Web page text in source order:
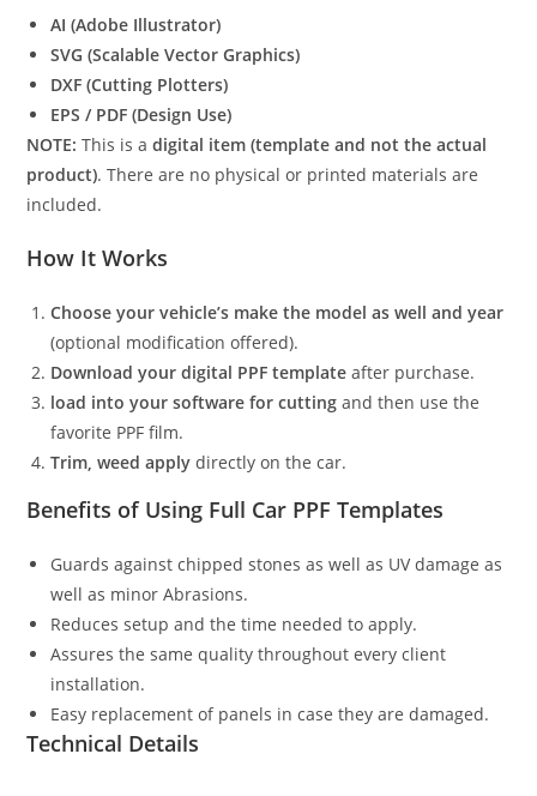
AI (Adobe Illustrator)
SVG (Scalable Vector Graphics)
DXF (Cutting Plotters)
EPS / PDF (Design Use)
NOTE: This is adigital item (template and not the actual
product). There are no physical or printed materials are
included.
How It Works
Choose your vehicle’s make the model as well and year
(optional modification offered).
Download your digital PPF template after purchase.
load into your software for cutting and then use the
favorite PPF film.
Trim, weed apply directly on the car.
Benefits of Using Full Car PPF Templates
Guards against chipped stones as well as UV damage as
well as minor Abrasions.
Reduces setup and the time needed to apply.
Assures the same quality throughout every client
installation.
Easy replacement of panels in case they are damaged.
Technical Details